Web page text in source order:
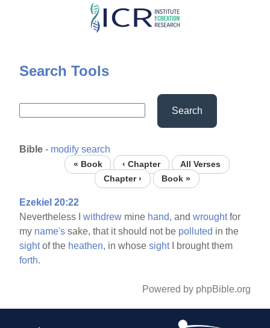
Skip
content
Search Tools
Search
Bible - modify search
« Book ‹ Chapter
All Verses
Chapter ›
Book »
Ezekiel 20:22
Nevertheless Iwithdrew mine hand, andwroughtfor
my name's sake, that it should not be polluted in the
sightof the heathen, in whosesightI brought them
forth.
Powered by phpBible.org